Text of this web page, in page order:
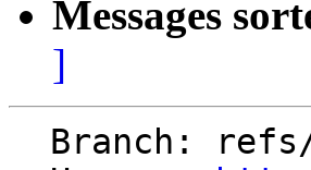
Messages
]